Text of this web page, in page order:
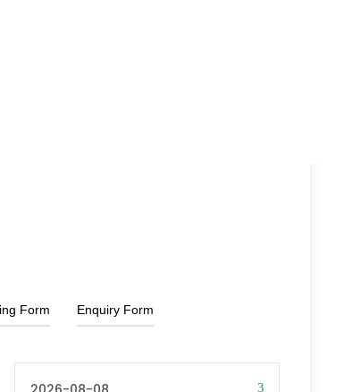
Form Enquiry Form